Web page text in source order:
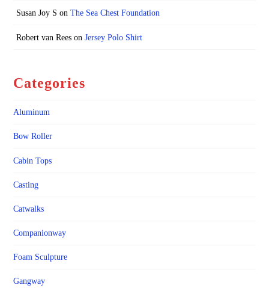
Susan Joy S on The Sea Chest Foundation
Robert van Reeson Jersey Polo Shirt
Categories
Aluminum
Bow Roller
Cabin Tops
Casting
Catwalks
Companionway
Foam Sculpture
Gangway